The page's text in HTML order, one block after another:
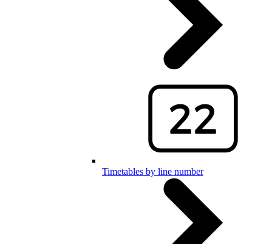
Timetables by line number